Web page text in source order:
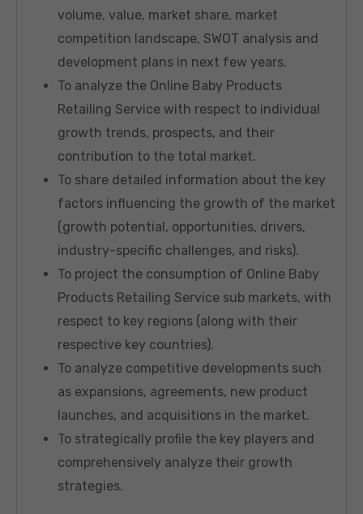
volume, value, market share, market
competition landscape, SWOT analysis and
development plans in next few years.
To analyze the Online Baby Products
Retailing Service with respect to individual
growth trends, prospects, and their
contribution to the total market.
To share detailed information about the key
factors influencing the growth of the market
(growth potential, opportunities, drivers,
industry-specific challenges, and risks).
To project the consumption of Online Baby
Products Retailing Service sub markets, with
respect to key regions (along with their
respective key countries).
To analyze competitive developments such
as expansions, agreements, new product
launches, and acquisitions in the market.
To strategically profile the key players and
comprehensively analyze their growth
strategies.